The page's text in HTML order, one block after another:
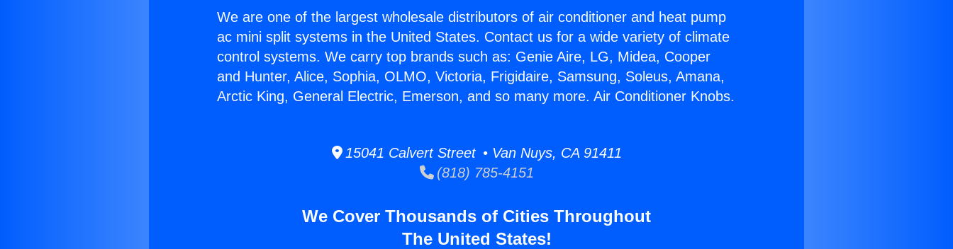
We are one of the largest wholesale distributors of air conditioner and heat pump
ac mini split systems in the United States. Contact us for a wide variety of climate
control systems. We carry top brands such as: Genie Aire, LG, Midea, Cooper
and Hunter, Alice, Sophia, OLMO, Victoria, Frigidaire, Samsung, Soleus, Amana,
Arctic King, General Electric, Emerson, and so many more. Air Conditioner Knobs.
15041 Calvert Street • Van Nuys, CA 91411
(818) 785-4151
We Cover Thousands of Cities Throughout
The United States!